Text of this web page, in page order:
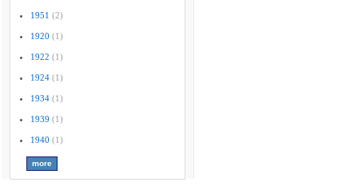
1951 (2)
1920 (1)
1922 (1)
1924 (1)
1934 (1)
1939 (1)
1940 (1)